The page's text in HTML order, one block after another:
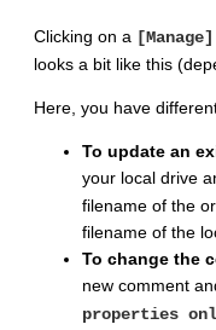
Clicking on a [Manage]
looks a bit like this
Here, you have
To update an
your local drive
filename of the
filename of the
To change the
new comment
properties